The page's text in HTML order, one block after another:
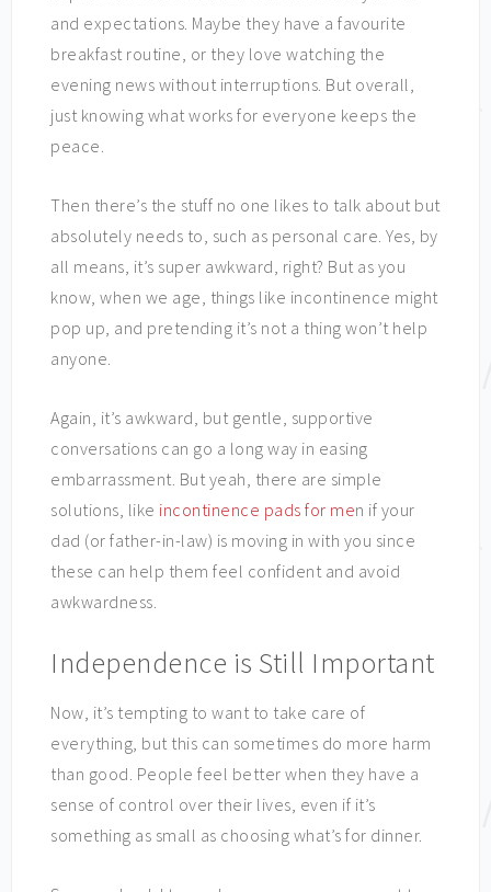
and expectations. Maybe they have a favourite
breakfast routine, or they love watching the
evening news without interruptions. But overall,
just knowing what works for everyone keeps the
peace.
Then there’s the stuff no one likes to talk about but
absolutely needs to, such as personal care. Yes, by
all means, it’s super awkward, right? But as you
know, when we age, things like incontinence might
pop up, and pretending it’s not a thing won’t help
anyone.
Again, it’s awkward, but gentle, supportive
conversations can go a long way in easing
embarrassment. But yeah, there are simple
solutions, like incontinence pads for men if your
dad (or father-in-law) is moving in with you since
these can help them feel confident and avoid
awkwardness.
Independence is Still Important
Now, it’s tempting to want to take care of
everything, but this can sometimes do more harm
than good. People feel better when they have a
sense of control over their lives, even if it’s
something as small as choosing what’s for dinner.